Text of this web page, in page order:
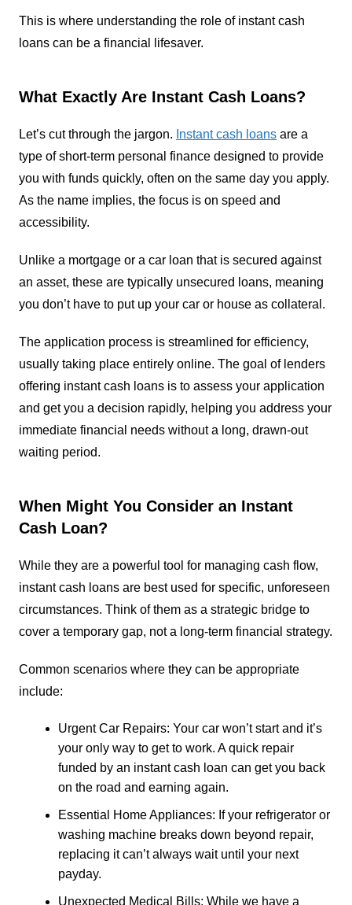
This is where understanding the role of instant cash
loans can be a financial lifesaver.
What Exactly Are Instant Cash Loans?
Let’s cut through the jargon. Instant cash loansare a
type of short-term personal finance designed to provide
you with funds quickly, often on the same day you apply.
As the name implies, the focus is on speed and
accessibility.
Unlike a mortgage or a car loan that is secured against
an asset, these are typically unsecured loans, meaning
you don’t have to put up your car or house as collateral.
The application process is streamlined for efficiency,
usually taking place entirely online. The goal of lenders
offering instant cash loans is to assess your application
and get you a decision rapidly, helping you address your
immediate financial needs without a long, drawn-out
waiting period.
When Might You Consider an Instant
Cash Loan?
While they are a powerful tool for managing cash flow,
instant cash loans are best used for specific, unforeseen
circumstances. Think of them as a strategic bridge to
cover a temporary gap, not a long-term financial strategy.
Common scenarios where they can be appropriate
include:
Urgent Car Repairs: Your car won’t start and it’s
your only way to get to work. A quick repair
funded by an instant cash loan can get you back
on the road and earning again.
Essential Home Appliances: If your refrigerator or
washing machine breaks down beyond repair,
replacing it can’t always wait until your next
payday.
Unexpected Medical Bills: While we have a